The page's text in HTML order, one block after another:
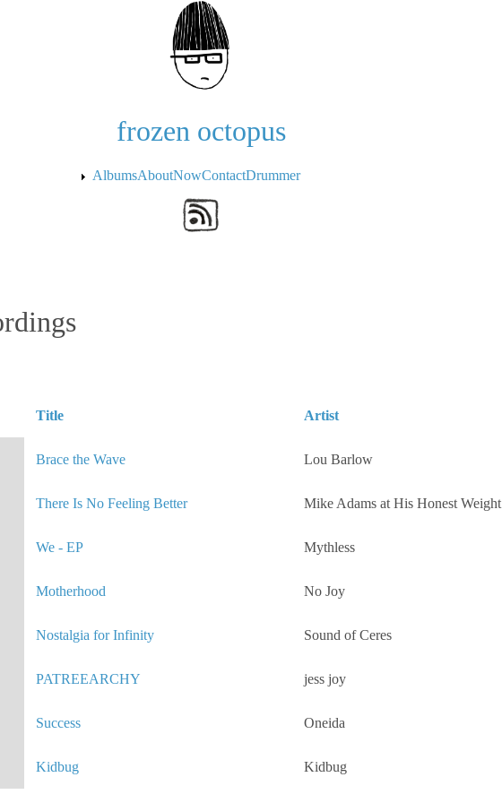
Skip to the main content
frozen octopus
AlbumsAboutNowContactDrummer
Title Artist
Brace the Wave Lou Barlow
There Is No Feeling Better Mike Adams at His Honest Weight
We - EP Mythless
Motherhood No Joy
Nostalgia for Infinity Sound of Ceres
PATREEARCHY jess joy
Success Oneida
Kidbug Kidbug